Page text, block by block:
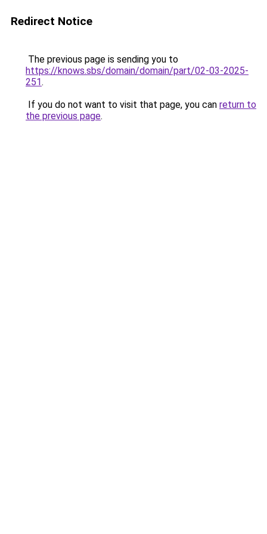
Redirect Notice
The previous page is sending you to
https://knows.sbs/domain/domain/part/02-03-2025-
251.
If you do not want to visit that page, you can return to
the previous page.